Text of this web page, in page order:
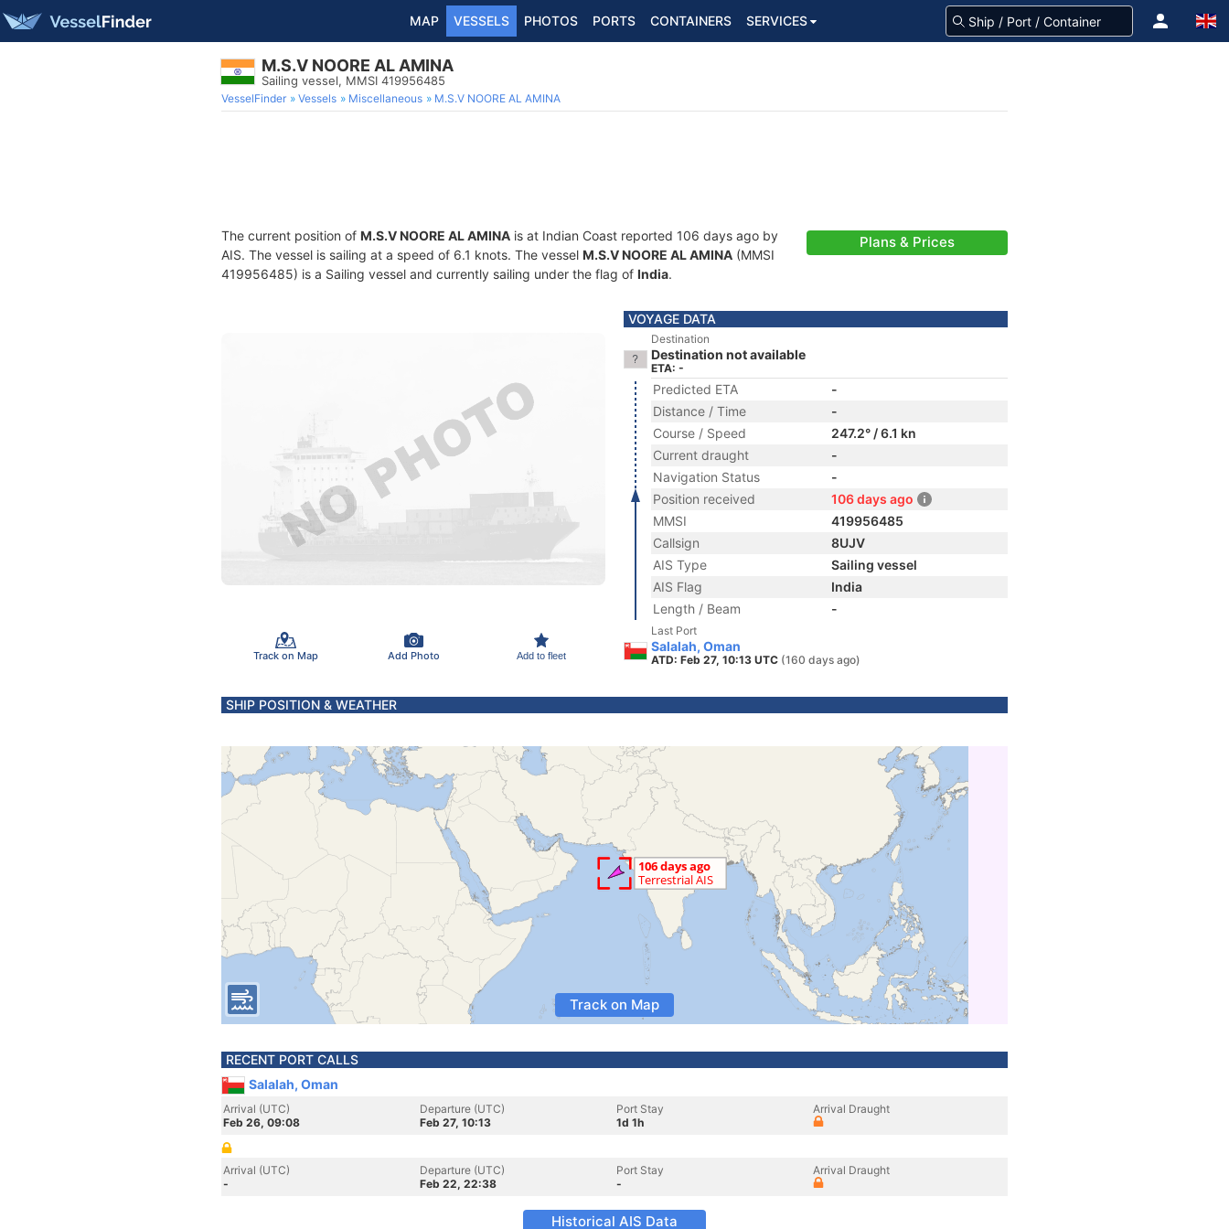
MAP VESSELS PHOTOS PORTS CONTAINERS SERVICES
M.S.V NOORE AL AMINA
Sailing vessel, MMSI 419956485
VesselFinder Vessels Miscellaneous M.S.V NOORE AL AMINA
The current position of M.S.V NOORE AL AMINA is at Indian Coast reported 106 days ago by
AIS. The vessel is sailing at a speed of 6.1 knots. The vessel M.S.V NOORE AL AMINA (MMSI
419956485) is a Sailing vessel and currently sailing under the flag of India.
Plans & Prices
Track on Map Add Photo Add to fleet
VOYAGE DATA
Destination
Destination not available
ETA: -
Predicted ETA
-
Distance / Time
-
Course / Speed
247.2° / 6.1 kn
Current draught
-
Navigation Status
-
Position received
106 days ago
MMSI
419956485
Callsign
8UJV
AIS Type
Sailing vessel
AIS Flag
India
Length / Beam
-
Last Port
Salalah, Oman
ATD: Feb 27, 10:13 UTC (160 days ago)
SHIP POSITION & WEATHER
Track on Map
RECENT PORT CALLS
Salalah, Oman
Arrival (UTC)
Feb 26, 09:08
Departure (UTC)
Feb 27, 10:13
Port Stay
1d 1h
Arrival Draught
Arrival (UTC)
-
Departure (UTC)
Feb 22, 22:38
Port Stay
-
Arrival Draught
Historical AIS Data